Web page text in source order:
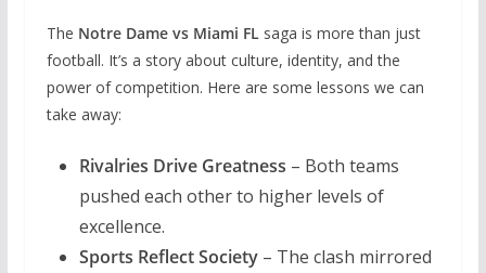
The Notre Dame vs Miami FL saga is more than just
football. It’s a story about culture, identity, and the
power of competition. Here are some lessons we can
take away:
Rivalries Drive Greatness – Both teams
pushed each other to higher levels of
excellence.
Sports Reflect Society– The clash mirrored